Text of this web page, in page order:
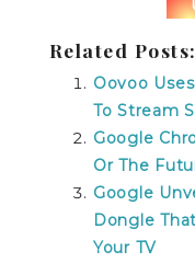
Related Posts:
Oovoo
To Stream
Google
Or The
Google
Dongle
Your TV